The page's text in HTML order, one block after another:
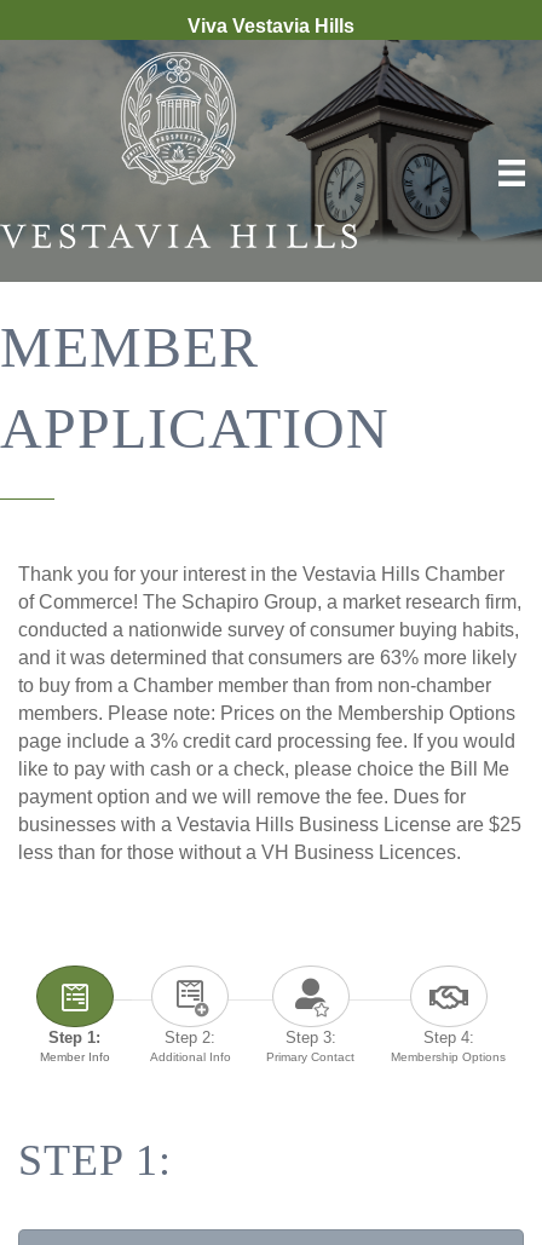
Viva Vestavia Hills
MEMBER
APPLICATION
Thank you for your interest in the Vestavia Hills Chamber
of Commerce! The Schapiro Group, a market research firm,
conducted a nationwide survey of consumer buying habits,
and it was determined that consumers are 63% more likely
to buy from a Chamber member than from non-chamber
members. Please note: Prices on the Membership Options
page include a 3% credit card processing fee. If you would
like to pay with cash or a check, please choice the Bill Me
payment option and we will remove the fee. Dues for
businesses with a Vestavia Hills Business License are $25
less than for those without a VH Business Licences.
Step 1:
Member Info
Step 2:
Additional Info
Step 3:
Primary Contact
Step 4:
Membership Options
STEP 1: